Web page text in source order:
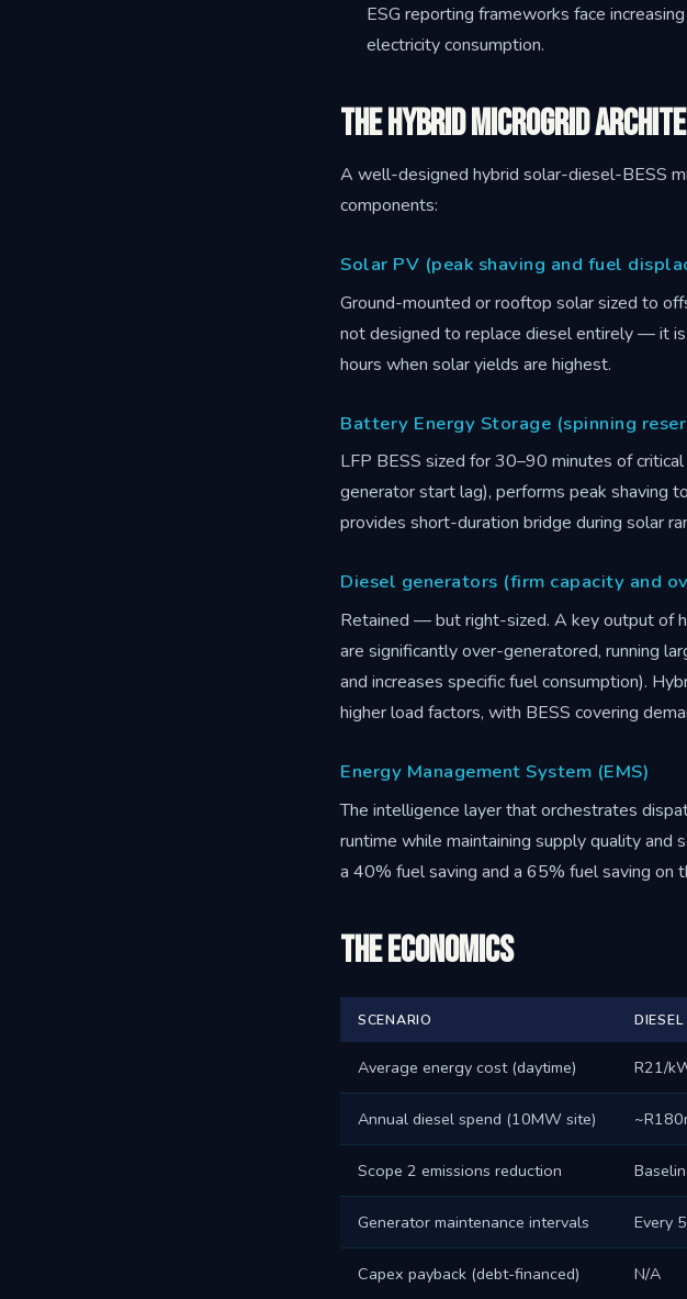
ESG reporting frameworks face
electricity consumption.
The Hybrid Microgrid
A well-designed hybrid solar-diesel-BESS
components:
Solar PV (peak shaving and fuel
Ground-mounted or rooftop solar sized to
not designed to replace diesel entirely — it
hours when solar yields are highest.
Battery Energy Storage (spinning
LFP BESS sized for 30–90 minutes of
generator start lag), performs peak shaving
provides short-duration bridge during solar
Diesel generators (firm capacity and
Retained — but right-sized. A key output of
are significantly over-generatored, running
and increases specific fuel consumption).
higher load factors, with BESS covering
Energy Management System (EMS)
The intelligence layer that orchestrates
runtime while maintaining supply quality
a 40% fuel saving and a 65% fuel saving on
The Economics
SCENARIO
Average energy cost (daytime) R21/
Annual diesel spend (10MW site)
Scope 2 emissions reduction
Generator maintenance intervals Every
Capex payback (debt-financed) N/A